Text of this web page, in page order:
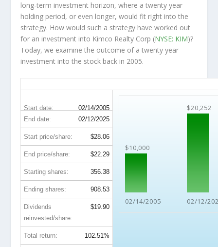
long-term investment horizon, where a twenty year
holding period, or even longer, would fit right into the
strategy. How would such a strategy have worked out
for an investment into Kimco Realty Corp (NYSE: KIM)?
Today, we examine the outcome of a twenty year
investment into the stock back in 2005.
Start date: 02/14/2005
$10,000
02/14/2005
$20,252
02/12/
End date: 02/12/2025
Start price/share: $28.06
End price/share: $22.29
Starting shares: 356.38
Ending shares: 908.53
Dividends
reinvested/share:
$19.90
Total return: 102.51%